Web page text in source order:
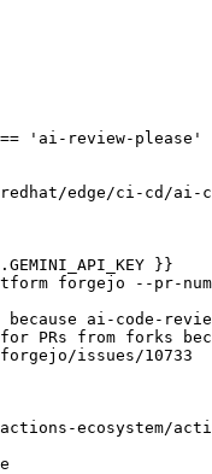
'ai-review-please'
edge/ci-cd/ai-
}}
forgejo --pr-
ai-code-
PRs from forks
issues/10733
ecosystem/action-